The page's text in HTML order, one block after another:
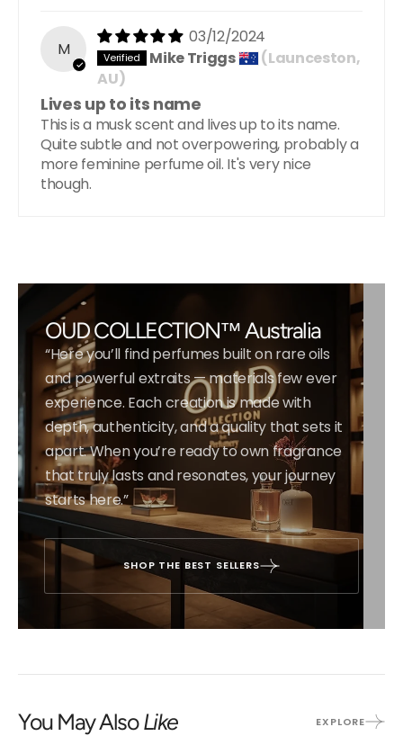
M
03/12/2024
Mike Triggs
(Launceston,
AU)
Lives up to its name
This is a musk scent and lives up to its name.
Quite subtle and not overpowering, probably a
more feminine perfume oil. It's very nice
though.
OUD COLLECTION™ Australia
“Here you’ll find perfumes built on rare oils
and powerful extraits — materials few ever
experience. Each creation is made with
depth, authenticity, and a quality that sets it
apart. When you’re ready to own fragrance
that truly lasts and resonates, your journey
starts here.”
SHOP THE BEST SELLERS
You May AlsoLike EXPLORE